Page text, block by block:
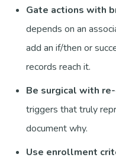
Gate actions with
depends on an
add an if/then or
records reach it.
Be surgical with
triggers that truly
document why.
Use enrollment